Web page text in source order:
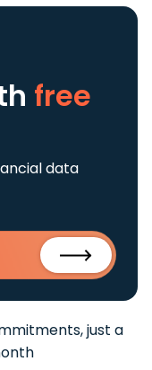
free
data
just a